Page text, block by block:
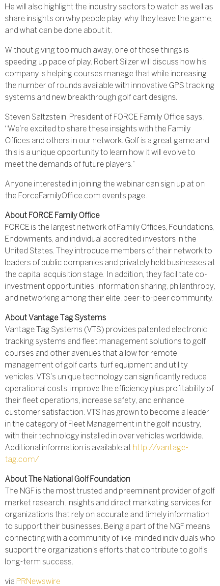
He will also highlight the industry sectors to watch as well as
share insights on why people play, why they leave the game,
and what can be done about it.
Without giving too much away, one of those things is
speeding up pace of play. Robert Silzer will discuss how his
company is helping courses manage that while increasing
the number of rounds available with innovative GPS tracking
systems and new breakthrough golf cart designs.
Steven Saltzstein, President of FORCE Family Office says,
“We’re excited to share these insights with the Family
Offices and others in our network. Golf is a great game and
this is a unique opportunity to learn how it will evolve to
meet the demands of future players.”
Anyone interested in joining the webinar can sign up at on
the ForceFamilyOffice.com events page.
About FORCE Family Office
FORCE is the largest network of Family Offices, Foundations,
Endowments, and individual accredited investors in the
United States. They introduce members of their network to
leaders of public companies and privately held businesses at
the capital acquisition stage. In addition, they facilitate co-
investment opportunities, information sharing, philanthropy,
and networking among their elite, peer-to-peer community.
About Vantage Tag Systems
Vantage Tag Systems (VTS) provides patented electronic
tracking systems and fleet management solutions to golf
courses and other avenues that allow for remote
management of golf carts, turf equipment and utility
vehicles. VTS’s unique technology can significantly reduce
operational costs, improve the efficiency plus profitability of
their fleet operations, increase safety, and enhance
customer satisfaction. VTS has grown to become a leader
in the category of Fleet Management in the golf industry,
with their technology installed in over vehicles worldwide.
Additional information is available at http://vantage-
tag.com/
About The National Golf Foundation
The NGF is the most trusted and preeminent provider of golf
market research, insights and direct marketing services for
organizations that rely on accurate and timely information
to support their businesses. Being a part of the NGF means
connecting with a community of like-minded individuals who
support the organization’s efforts that contribute to golf’s
long-term success.
via PRNewswire